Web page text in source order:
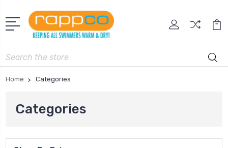
Search
Home Categories
Categories